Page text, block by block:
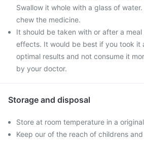
Swallow it whole with a glass of
chew the medicine.
It should be taken with or after a
effects. It would be best if you took it
optimal results and not consume it
by your doctor.
Storage and disposal
Store at room temperature in a
Keep our of the reach of childrens